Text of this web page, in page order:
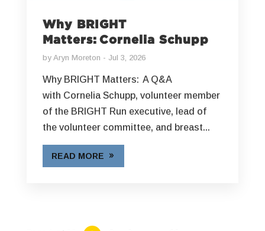
Why BRIGHT
Matters: Cornelia Schupp
by Aryn Moreton Jul 3, 2026
Why BRIGHT Matters: A Q&A
with Cornelia Schupp, volunteer member
of the BRIGHT Run executive, lead of
the volunteer committee, and breast...
READ MORE